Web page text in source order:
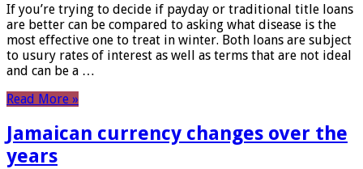
If you’re trying to decide if payday or traditional title loans
are better can be compared to asking what disease is the
most effective one to treat in winter. Both loans are subject
to usury rates of interest as well as terms that are not ideal
and can be a …
Read More »
Jamaican currency changes over the
years